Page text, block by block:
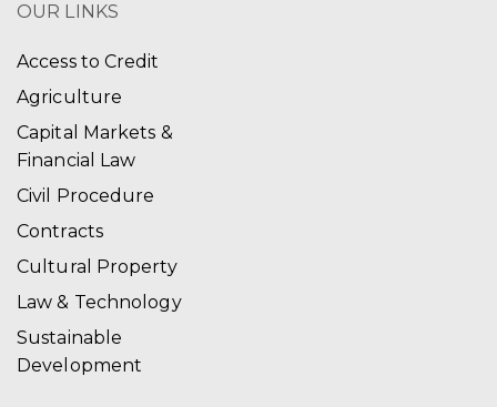
OUR LINKS
Access to Credit
Agriculture
Capital Markets &
Financial Law
Civil Procedure
Contracts
Cultural Property
Law & Technology
Sustainable
Development